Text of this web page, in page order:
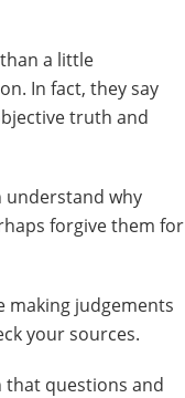
a little
In fact, they say
truth and
understand why
forgive them for
making judgements
your sources.
that questions and